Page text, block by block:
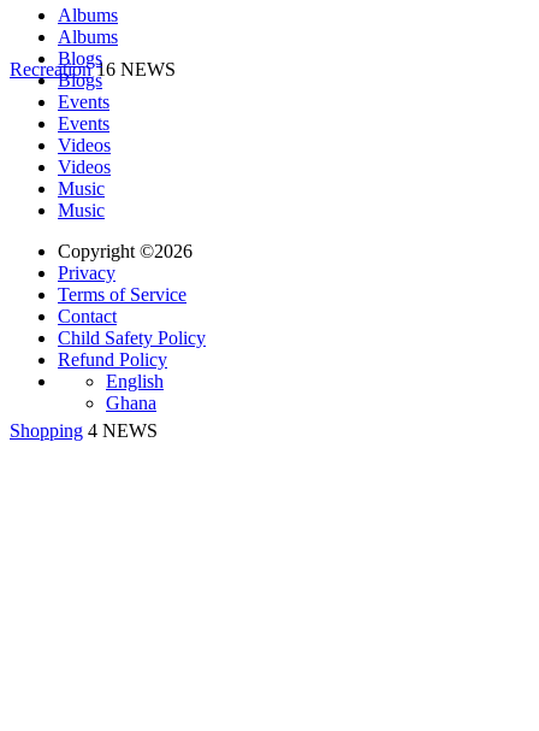
Recreation 16 NEWS
Shopping 4 NEWS
Albums
Albums
Blogs
Blogs
Events
Events
Videos
Videos
Music
Music
Copyright ©2026
Privacy
Terms of Service
Contact
Child Safety Policy
Refund Policy
English
Ghana